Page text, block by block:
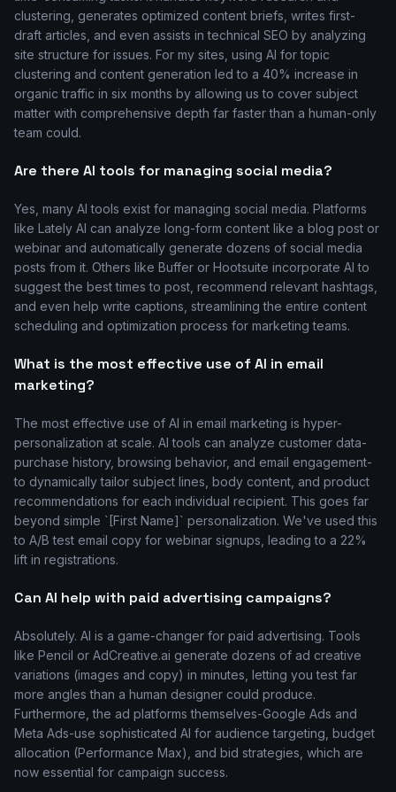
clustering, generates optimized content briefs, writes first-
draft articles, and even assists in technical SEO by analyzing
site structure for issues. For my sites, using AI for topic
clustering and content generation led to a 40% increase in
organic traffic in six months by allowing us to cover subject
matter with comprehensive depth far faster than a human-only
team could.
Are there AI tools for managing social media?
Yes, many AI tools exist for managing social media. Platforms
like Lately AI can analyze long-form content like a blog post or
webinar and automatically generate dozens of social media
posts from it. Others like Buffer or Hootsuite incorporate AI to
suggest the best times to post, recommend relevant hashtags,
and even help write captions, streamlining the entire content
scheduling and optimization process for marketing teams.
What is the most effective use of AI in email
marketing?
The most effective use of AI in email marketing is hyper-
personalization at scale. AI tools can analyze customer data-
purchase history, browsing behavior, and email engagement-
to dynamically tailor subject lines, body content, and product
recommendations for each individual recipient. This goes far
beyond simple `[First Name]` personalization. We've used this
to A/B test email copy for webinar signups, leading to a 22%
lift in registrations.
Can AI help with paid advertising campaigns?
Absolutely. AI is a game-changer for paid advertising. Tools
like Pencil or AdCreative.ai generate dozens of ad creative
variations (images and copy) in minutes, letting you test far
more angles than a human designer could produce.
Furthermore, the ad platforms themselves-Google Ads and
Meta Ads-use sophisticated AI for audience targeting, budget
allocation (Performance Max), and bid strategies, which are
now essential for campaign success.